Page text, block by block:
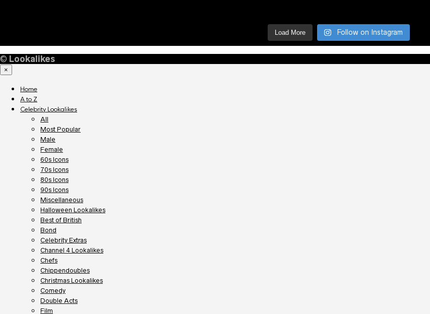
Load More Follow on Instagram
© Lookalikes
×
Home
A to Z
Celebrity Lookalikes
All
Most Popular
Male
Female
60s Icons
70s Icons
80s Icons
90s Icons
Miscellaneous
Halloween Lookalikes
Best of British
Bond
Celebrity Extras
Channel 4 Lookalikes
Chefs
Chippendoubles
Christmas Lookalikes
Comedy
Double Acts
Film